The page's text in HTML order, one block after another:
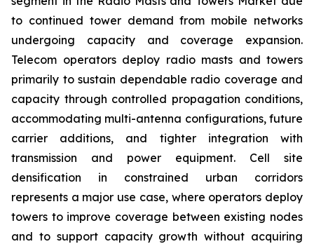
to continued tower demand from mobile networks
undergoing capacity and coverage expansion.
Telecom operators deploy radio masts and towers
primarily to sustain dependable radio coverage and
capacity through controlled propagation conditions,
accommodating multi-antenna configurations, future
carrier additions, and tighter integration with
transmission and power equipment. Cell site
densification in constrained urban corridors
represents a major use case, where operators deploy
towers to improve coverage between existing nodes
and to support capacity growth without acquiring